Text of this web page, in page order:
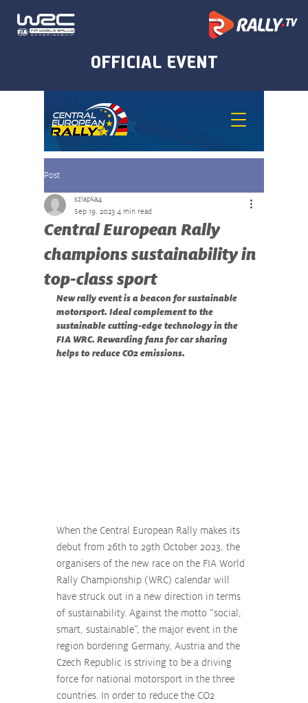
Post
Central European Rally
champions sustainability in
top-class sport
szlapka4
Sep 19, 2023 4 min read
New rally event is a beacon for sustainable
motorsport. Ideal complement to the
sustainable cutting-edge technology in the
FIA WRC. Rewarding fans for car sharing
helps to reduce CO2 emissions.
When the Central European Rally makes its
debut from 26th to 29th October 2023, the
organisers of the new race on the FIA World
Rally Championship (WRC) calendar will
have struck out in a new direction in terms
of sustainability. Against the motto “social,
smart, sustainable”, the major event in the
region bordering Germany, Austria and the
Czech Republic is striving to be a driving
force for national motorsport in the three
countries. In order to reduce the CO2